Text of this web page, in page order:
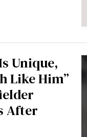
Unique,
Like Him”
After